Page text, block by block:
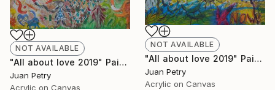
NOT AVAILABLE
"All about love 2019" Painting
Juan Petry
Acrylic on Canvas
NOT AVAILABLE
"All about love 2019" Painting
Juan Petry
Acrylic on Canvas